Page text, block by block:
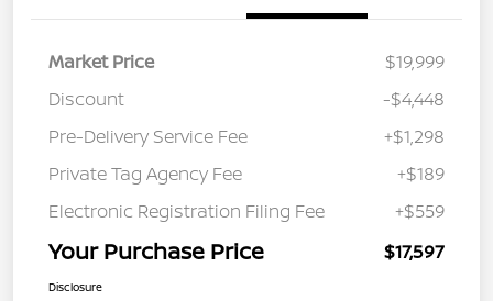
Market Price
$19,999
Discount
-$4,448
Pre-Delivery Service Fee
+$1,298
Private Tag Agency Fee
+$189
Electronic Registration Filing Fee
+$559
Your Purchase Price $17,597
Disclosure